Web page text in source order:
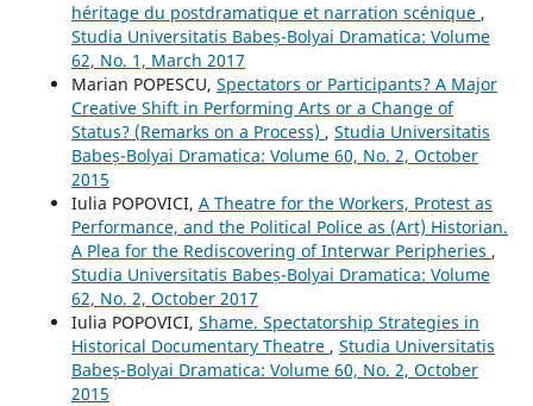
héritage du postdramatique et narration scénique ,
Studia Universitatis Babeș-Bolyai Dramatica: Volume
62, No. 1, March 2017
Marian POPESCU, Spectators or Participants? A Major
Creative Shift in Performing Arts or a Change of
Status? (Remarks on a Process) , Studia Universitatis
Babeș-Bolyai Dramatica: Volume 60, No. 2, October
2015
Iulia POPOVICI, A Theatre for the Workers, Protest as
Performance, and the Political Police as (Art) Historian.
A Plea for the Rediscovering of Interwar Peripheries ,
Studia Universitatis Babeș-Bolyai Dramatica: Volume
62, No. 2, October 2017
Iulia POPOVICI, Shame. Spectatorship Strategies in
Historical Documentary Theatre , Studia Universitatis
Babeș-Bolyai Dramatica: Volume 60, No. 2, October
2015